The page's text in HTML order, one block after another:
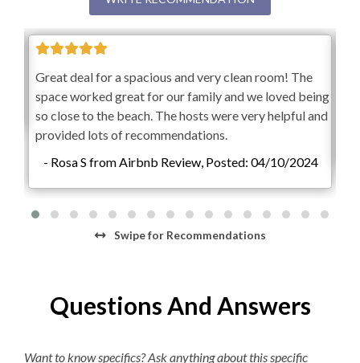
K-cup Machine
Hair Dryer
Great deal for a spacious and very clean room! The
space worked great for our family and we loved being
so close to the beach. The hosts were very helpful and
provided lots of recommendations.
- Rosa S from Airbnb Review, Posted: 04/10/2024
Swipefor Recommendations
Questions And Answers
Want to know specifics? Ask anything about this specific